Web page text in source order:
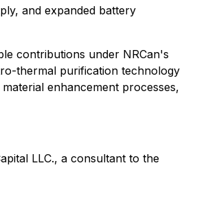
and expanded battery
contributions under NRCan's
thermal purification technology
enhancement processes,
LLC., a consultant to the